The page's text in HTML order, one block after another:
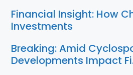
Financial Insight: How
Investments
Breaking: Amid
Developments Impact